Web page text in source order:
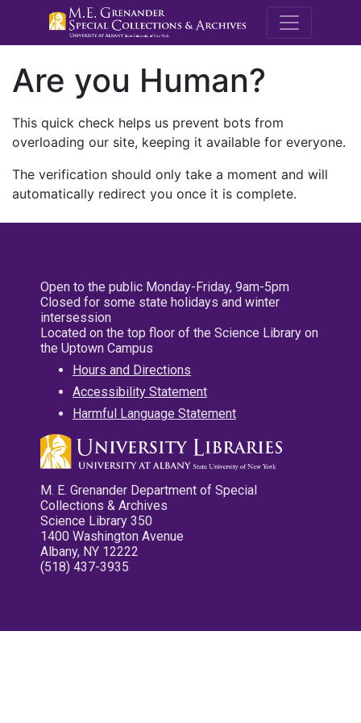
M.E.
Are you Human?
This quick check helps us prevent bots from
overloading our site, keeping it available for everyone.
The verification should only take a moment and will
automatically redirect you once it is complete.
Open to the public Monday-Friday, 9am-5pm
Closed for some state holidays and winter
intersession
Located on the top floor of the Science Library on
the Uptown Campus
Hours and Directions
Accessibility Statement
Harmful Language Statement
M. E. Grenander Department of Special
Collections & Archives
Science Library 350
1400 Washington Avenue
Albany, NY 12222
(518) 437-3935